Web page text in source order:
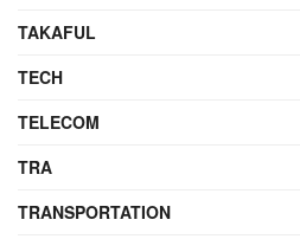
TAKAFUL
TECH
TELECOM
TRA
TRANSPORTATION